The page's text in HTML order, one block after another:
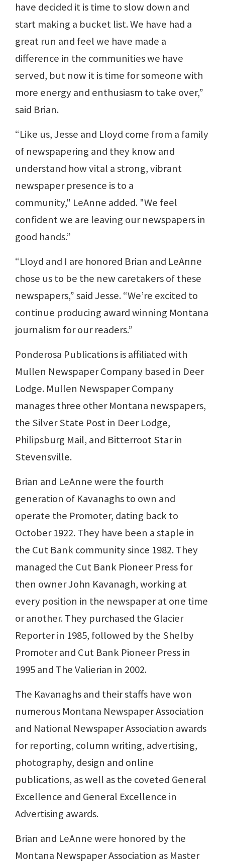
have decided it is time to slow down and
start making a bucket list. We have had a
great run and feel we have made a
difference in the communities we have
served, but now it is time for someone with
more energy and enthusiasm to take over,”
said Brian.
“Like us, Jesse and Lloyd come from a family
of newspapering and they know and
understand how vital a strong, vibrant
newspaper presence is to a
community," LeAnne added. "We feel
confident we are leaving our newspapers in
good hands.”
“Lloyd and I are honored Brian and LeAnne
chose us to be the new caretakers of these
newspapers,” said Jesse. “We’re excited to
continue producing award winning Montana
journalism for our readers.”
Ponderosa Publications is affiliated with
Mullen Newspaper Company based in Deer
Lodge. Mullen Newspaper Company
manages three other Montana newspapers,
the Silver State Post in Deer Lodge,
Philipsburg Mail, and Bitterroot Star in
Stevensville.
Brian and LeAnne were the fourth
generation of Kavanaghs to own and
operate the Promoter, dating back to
October 1922. They have been a staple in
the Cut Bank community since 1982. They
managed the Cut Bank Pioneer Press for
then owner John Kavanagh, working at
every position in the newspaper at one time
or another. They purchased the Glacier
Reporter in 1985, followed by the Shelby
Promoter and Cut Bank Pioneer Press in
1995 and The Valierian in 2002.
The Kavanaghs and their staffs have won
numerous Montana Newspaper Association
and National Newspaper Association awards
for reporting, column writing, advertising,
photography, design and online
publications, as well as the coveted General
Excellence and General Excellence in
Advertising awards.
Brian and LeAnne were honored by the
Montana Newspaper Association as Master